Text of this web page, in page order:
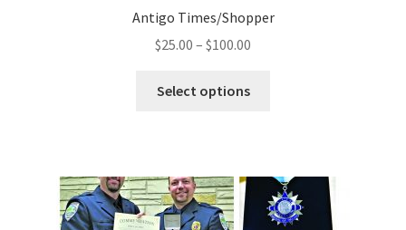
Antigo Times/Shopper
$25.00 – $100.00
Select options